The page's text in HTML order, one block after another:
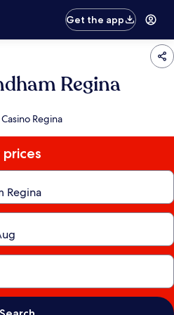
Get the app
Regina
Regina